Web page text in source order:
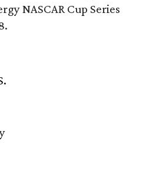
NASCAR Cup Series